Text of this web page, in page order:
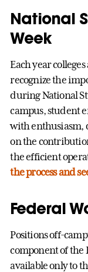
National
Week
Each year
recognize the
during National
campus, student
with enthusiasm,
on the
the efficient
the process and
Federal
Positions off-
component of the
available only to